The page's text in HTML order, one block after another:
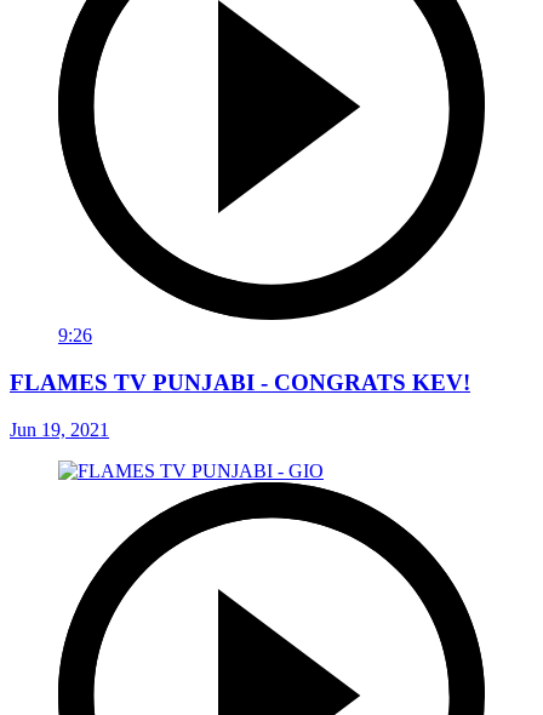
9:26
FLAMES TV PUNJABI - CONGRATS KEV!
Jun 19, 2021